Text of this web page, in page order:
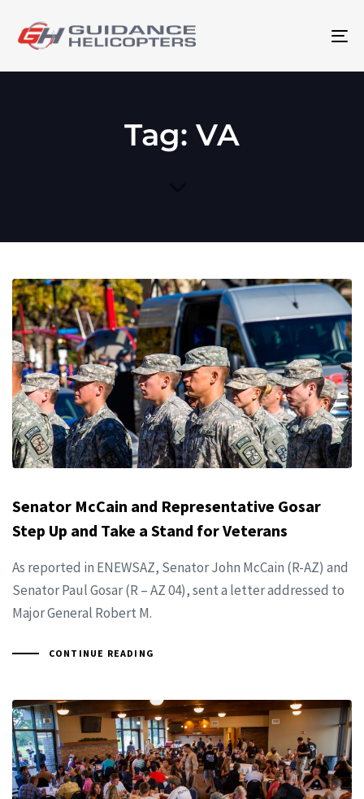
Tag: VA
Senator McCain and Representative Gosar
Step Up and Take a Stand for Veterans
As reported in ENEWSAZ, Senator John McCain (R-AZ) and
Senator Paul Gosar (R – AZ 04), sent a letter addressed to
Major General Robert M.
CONTINUE READING